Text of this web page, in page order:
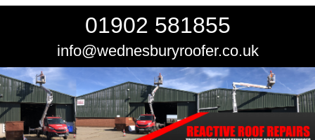
01902 581855
info@wednesburyroofer.co.uk